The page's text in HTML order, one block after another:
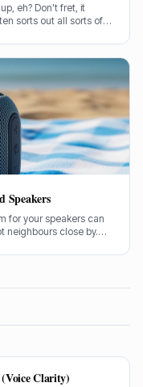
eh? Don't fret, it
sorts out all sorts of
Speakers
for your speakers can
neighbours close by.
sound out.
(Voice Clarity)